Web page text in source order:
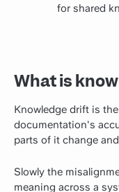
for shared
What is
Knowledge drift is
documentation's
parts of it change
Slowly the
meaning across a